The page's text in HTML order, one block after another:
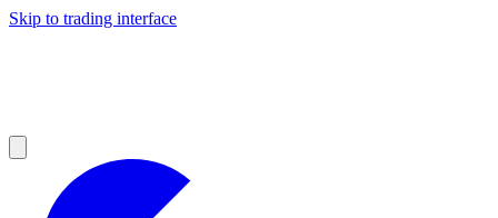
Skip to trading interface